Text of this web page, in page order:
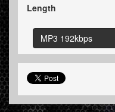
Length
MP3 192kbps